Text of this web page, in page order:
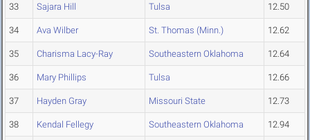
33 Sajara Hill Tulsa 12.50
34 Ava Wilber St. Thomas (Minn.) 12.62
35 Charisma Lacy-Ray Southeastern Oklahoma 12.64
36 Mary Phillips Tulsa 12.66
37 Hayden Gray Missouri State 12.73
38 Kendal Fellegy Southeastern Oklahoma 12.94